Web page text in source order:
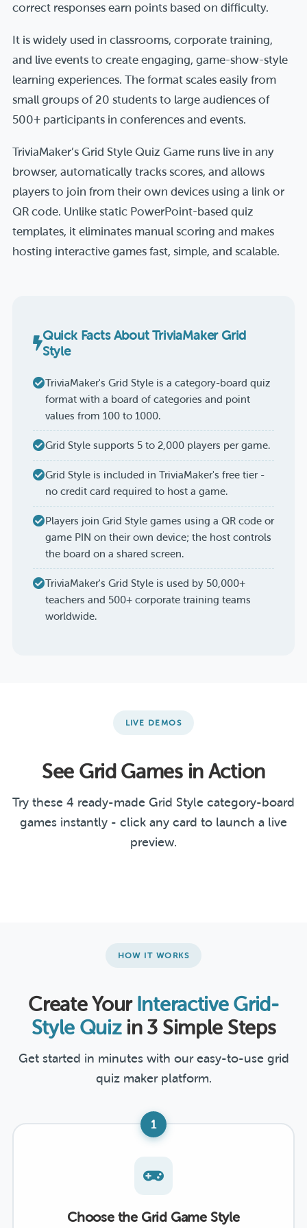
correct responses earn points based on difficulty.
It is widely used in classrooms, corporate training,
and live events to create engaging, game-show-style
learning experiences. The format scales easily from
small groups of 20 students to large audiences of
500+ participants in conferences and events.
TriviaMaker’s Grid Style Quiz Game runs live in any
browser, automatically tracks scores, and allows
players to join from their own devices using a link or
QR code. Unlike static PowerPoint-based quiz
templates, it eliminates manual scoring and makes
hosting interactive games fast, simple, and scalable.
Quick Facts About TriviaMaker Grid
Style
TriviaMaker's Grid Style is a category-board quiz
format with a board of categories and point
values from 100 to 1000.
Grid Style supports 5 to 2,000 players per game.
Grid Style is included in TriviaMaker's free tier -
no credit card required to host a game.
Players join Grid Style games using a QR code or
game PIN on their own device; the host controls
the board on a shared screen.
TriviaMaker's Grid Style is used by 50,000+
teachers and 500+ corporate training teams
worldwide.
LIVE DEMOS
See Grid Games in Action
Try these 4 ready-made Grid Style category-board
games instantly - click any card to launch a live
preview.
HOW IT WORKS
Create Your Interactive Grid-
Style Quizin 3 Simple Steps
Get started in minutes with our easy-to-use grid
quiz maker platform.
1
Choose the Grid Game Style